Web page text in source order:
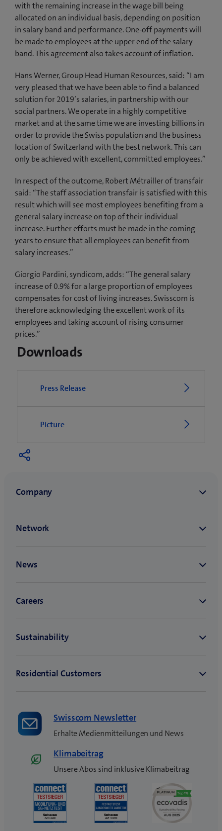
with the remaining increase in the wage bill being
allocated on an individual basis, depending on position
in salary band and performance. One-off payments will
be made to employees at the upper end of the salary
band. This agreement also takes account of inflation.
Hans Werner, Group Head Human Resources, said: “I am
very pleased that we have been able to find a balanced
solution for 2019’s salaries, in partnership with our
social partners. We operate in a highly competitive
market and at the same time we are investing billions in
order to provide the Swiss population and the business
location of Switzerland with the best network. This can
only be achieved with excellent, committed employees.”
In respect of the outcome, Robert Métrailler of transfair
said: “The staff association transfair is satisfied with this
result which will see most employees benefiting from a
general salary increase on top of their individual
increase. Further efforts must be made in the coming
years to ensure that all employees can benefit from
salary increases.”
Giorgio Pardini, syndicom, adds: “The general salary
increase of 0.9% for a large proportion of employees
compensates for cost of living increases. Swisscom is
therefore acknowledging the excellent work of its
employees and taking account of rising consumer
prices.”
Downloads
Press Release
Picture
Swisscom Newsletter
Erhalte Medienmitteilungen und News
Klimabeitrag
Unsere Abos sind inklusive Klimabeitrag